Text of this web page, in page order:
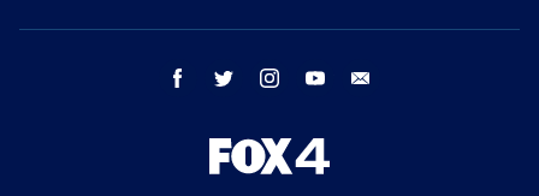
facebook twitter instagram youtube